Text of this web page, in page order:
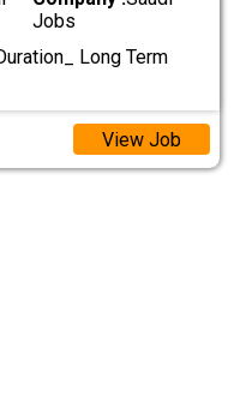
Jobs
Long Term
View Job